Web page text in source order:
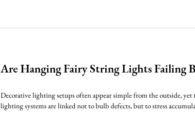
Are Hanging Fairy String Lights Failing
Decorative lighting setups often appear simple from the outside,
lighting systems are linked not to bulb defects, but to stress